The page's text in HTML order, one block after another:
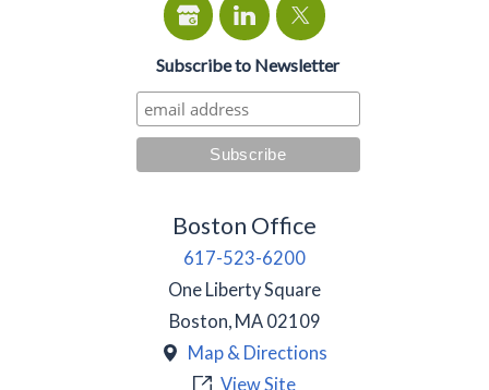
Subscribe to Newsletter
Boston Office
617-523-6200
One Liberty Square
Boston, MA 02109
Map & Directions
View Site